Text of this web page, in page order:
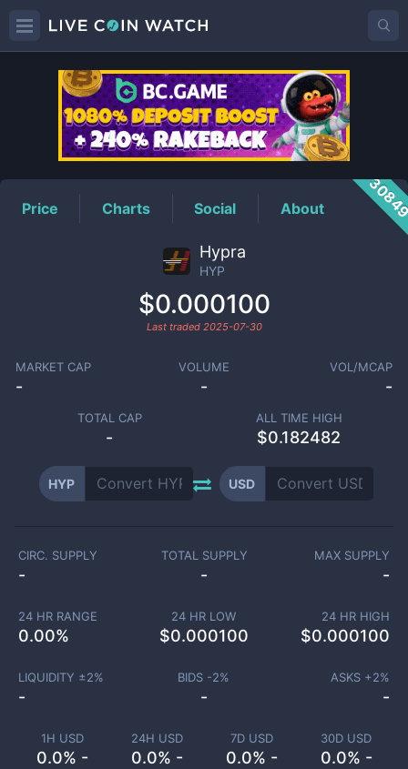
HYPPrice
Price Charts Social About
Hypra
HYP
$0.000100
Last traded 2025-07-30
MARKET CAP
-
VOLUME
-
VOL/MCAP
-
TOTAL CAP
-
ALL TIME HIGH
$0.182482
HYP USD
1H USD
0.0% -
24H USD
0.0% -
7D USD
0.0% -
30D USD
0.0% -
CIRC. SUPPLY
-
TOTAL SUPPLY
-
MAX SUPPLY
-
24 HR RANGE
0.00%
24 HR LOW
$0.000100
24 HR HIGH
$0.000100
LIQUIDITY ±2%
-
BIDS -2%
-
ASKS +2%
-